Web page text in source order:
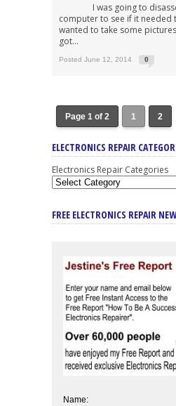
I was going to
computer to see if it needed
wanted to take some
got...
Posted June 12, 2014 0
Page 1 of 2 1 2
ELECTRONICS REPAIR
Electronics Repair Categories
FREE ELECTRONICS REPAIR
Name: